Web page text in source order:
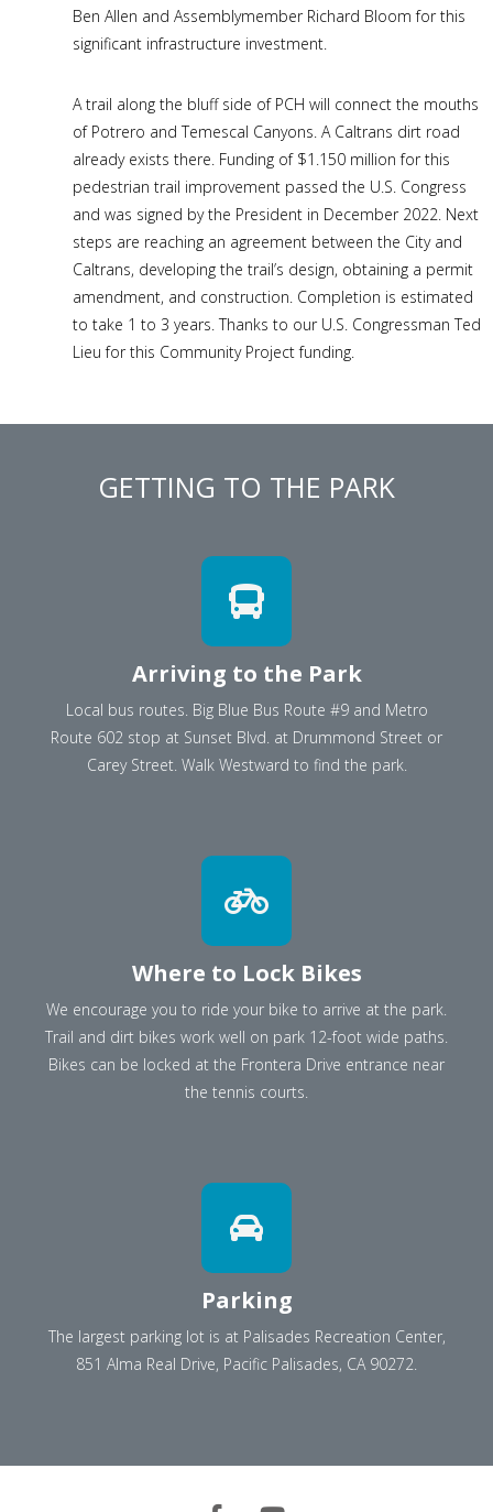
Ben Allen and Assemblymember Richard Bloom for this
significant infrastructure investment.
A trail along the bluff side of PCH will connect the mouths
of Potrero and Temescal Canyons. A Caltrans dirt road
already exists there. Funding of $1.150 million for this
pedestrian trail improvement passed the U.S. Congress
and was signed by the President in December 2022. Next
steps are reaching an agreement between the City and
Caltrans, developing the trail’s design, obtaining a permit
amendment, and construction. Completion is estimated
to take 1 to 3 years. Thanks to our U.S. Congressman Ted
Lieu for this Community Project funding.
GETTING TO THE PARK
Arriving to the Park
Local bus routes. Big Blue Bus Route #9 and Metro
Route 602 stop at Sunset Blvd. at Drummond Street or
Carey Street. Walk Westward to find the park.
Where to Lock Bikes
We encourage you to ride your bike to arrive at the park.
Trail and dirt bikes work well on park 12-foot wide paths.
Bikes can be locked at the Frontera Drive entrance near
the tennis courts.
Parking
The largest parking lot is at Palisades Recreation Center,
851 Alma Real Drive, Pacific Palisades, CA 90272.